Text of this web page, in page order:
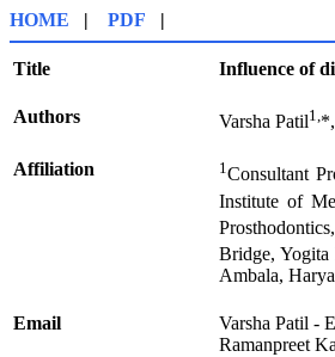
HOME | PDF |
Title Influence of
Authors Varsha Patil1,
Affiliation 1Consultant
Institute of
Bridge, Yogita
Ambala,
Email
Varsha Patil -
Ramanpreet